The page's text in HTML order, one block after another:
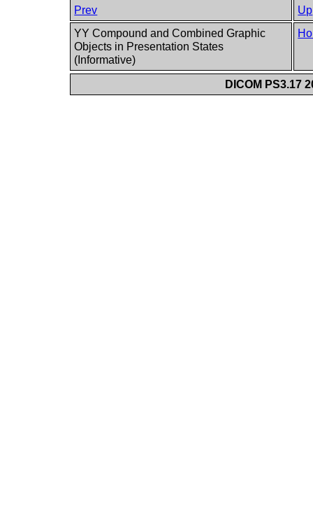
Prev
Up
YY Compound and Combined Graphic
Objects in Presentation States
(Informative)
DICOM PS3.17